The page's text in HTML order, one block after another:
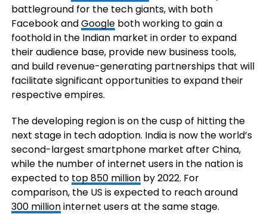
battleground for the tech giants, with both
Facebook andGoogleboth working to gain a
foothold in the Indian market in order to expand
their audience base, provide new business tools,
and build revenue-generating partnerships that will
facilitate significant opportunities to expand their
respective empires.
The developing region is on the cusp of hitting the
next stage in tech adoption. India is now the world’s
second-largest smartphone market after China,
while the number of internet users in the nation is
expected to top 850 millionby 2022. For
comparison, the US is expected to reach around
300 millioninternet users at the same stage.